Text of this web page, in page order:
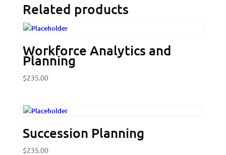
Related products
Workforce Analytics and
Planning
$235.00
Succession Planning
$235.00